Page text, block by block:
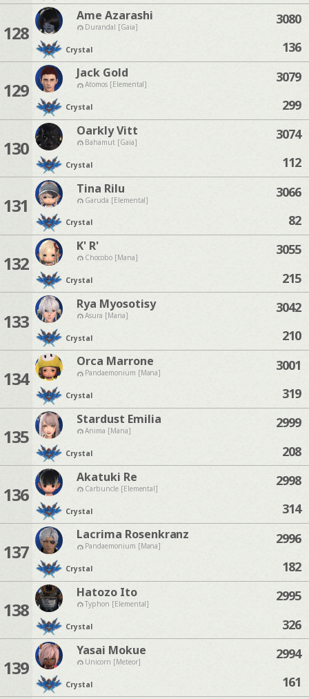
128
Ame Azarashi
Durandal [Gaia]
Crystal
3080
136
129
Jack Gold
Atomos [Elemental]
Crystal
3079
299
130
Oarkly Vitt
Bahamut [Gaia]
Crystal
3074
112
131
Tina Rilu
Garuda [Elemental]
Crystal
3066
82
132
K' R'
Chocobo [Mana]
Crystal
3055
215
133
Rya Myosotisy
Asura [Mana]
Crystal
3042
210
134
Orca Marrone
Pandaemonium [Mana]
Crystal
3001
319
135
Stardust Emilia
Anima [Mana]
Crystal
2999
208
136
Akatuki Re
Carbuncle [Elemental]
Crystal
2998
314
137
Lacrima Rosenkranz
Pandaemonium [Mana]
Crystal
2996
182
138
Hatozo Ito
Typhon [Elemental]
Crystal
2995
326
139
Yasai Mokue
Unicorn [Meteor]
Crystal
2994
161